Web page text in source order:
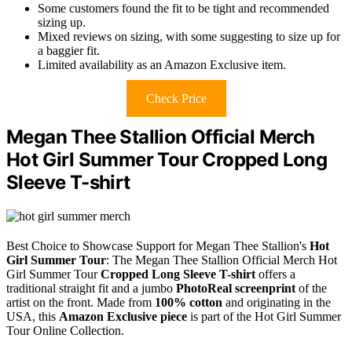
Some customers found the fit to be tight and recommended
sizing up.
Mixed reviews on sizing, with some suggesting to size up for
a baggier fit.
Limited availability as an Amazon Exclusive item.
Check Price
Megan Thee Stallion Official Merch
Hot Girl Summer Tour Cropped Long
Sleeve T-shirt
Best Choice to Showcase Support for Megan Thee Stallion's Hot
Girl Summer Tour: The Megan Thee Stallion Official Merch Hot
Girl Summer TourCropped Long Sleeve T-shirt offers a
traditional straight fit and a jumbo PhotoReal screenprint of the
artist on the front. Made from 100% cotton and originating in the
USA, this Amazon Exclusive piece is part of the Hot Girl Summer
Tour Online Collection.